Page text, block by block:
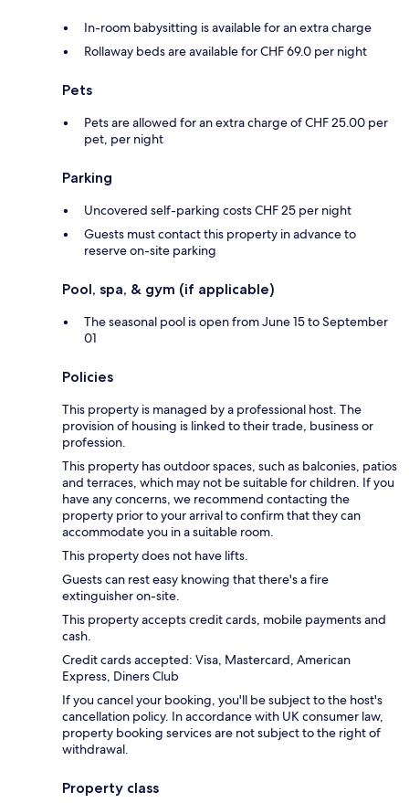
In-room babysitting is available for an extra charge
Rollaway beds are available for CHF 69.0 per night
Pets
Pets are allowed for an extra charge of CHF 25.00 per
pet, per night
Parking
Uncovered self-parking costs CHF 25 per night
Guests must contact this property in advance to
reserve on-site parking
Pool, spa, & gym (if applicable)
The seasonal pool is open from June 15 to September
01
Policies
This property is managed by a professional host. The
provision of housing is linked to their trade, business or
profession.
This property has outdoor spaces, such as balconies, patios
and terraces, which may not be suitable for children. If you
have any concerns, we recommend contacting the
property prior to your arrival to confirm that they can
accommodate you in a suitable room.
This property does not have lifts.
Guests can rest easy knowing that there's a fire
extinguisher on-site.
This property accepts credit cards, mobile payments and
cash.
Credit cards accepted: Visa, Mastercard, American
Express, Diners Club
If you cancel your booking, you'll be subject to the host's
cancellation policy. In accordance with UK consumer law,
property booking services are not subject to the right of
withdrawal.
Property class